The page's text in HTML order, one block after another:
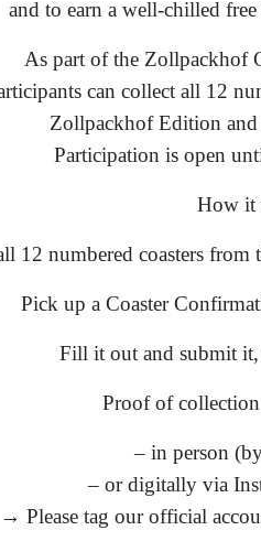
and to earn a well-chilled
As part of the Zollpackhof
can collect all 12
Zollpackhof Edition and
Participation is open
How it
12 numbered coasters
Pick up a Coaster
Fill it out and submit
Proof of
– in person
– or digitally via
→ Please tag our official